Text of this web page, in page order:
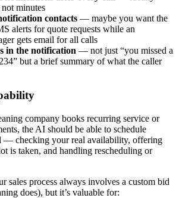
minutes
contacts — maybe you want the
alerts for quote requests while an
gets email for all calls
in the notification — not just “you missed a
but a brief summary of what the caller
company books recurring service or
the AI should be able to schedule
— checking your real availability, offering
is taken, and handling rescheduling or
sales process always involves a custom bid
does), but it’s valuable for: